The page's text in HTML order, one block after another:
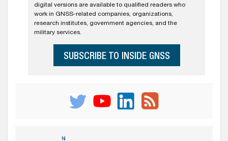
digital versions are available to qualified readers who
work in GNSS-related companies, organizations,
research institutes, government agencies, and the
military services.
SUBSCRIBE TO INSIDE GNSS